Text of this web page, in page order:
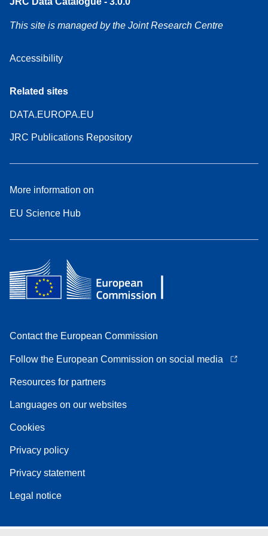
This site is managed by the Joint Research Centre
Accessibility
Related sites
DATA.EUROPA.EU
JRC Publications Repository
More information on
EU Science Hub
Contact the European Commission
Follow the European Commission on social media
Resources for partners
Languages on our websites
Cookies
Privacy policy
Privacy statement
Legal notice